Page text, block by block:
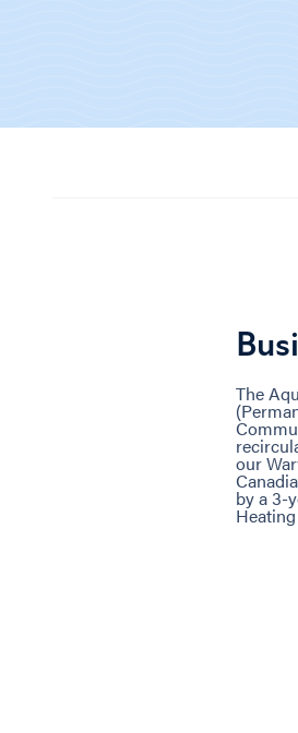
The
our
by a 3-